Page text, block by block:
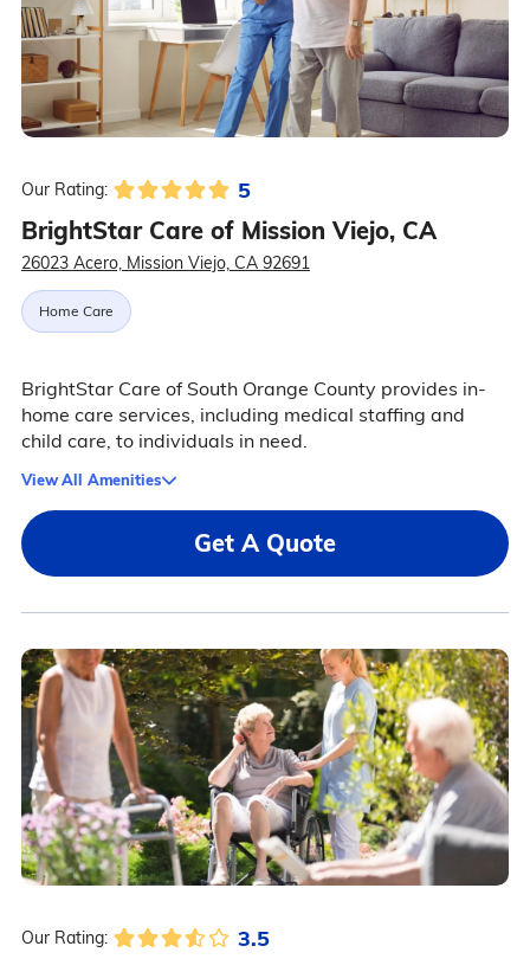
Our Rating: 5
BrightStar Care of Mission Viejo, CA
26023 Acero, Mission Viejo, CA 92691
Home Care
BrightStar Care of South Orange County provides in-
home care services, including medical staffing and
child care, to individuals in need.
View All Amenities
Get A Quote
Our Rating: 3.5